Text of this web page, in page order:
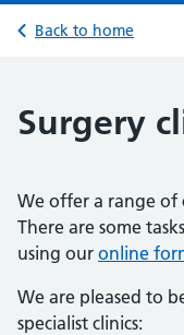
Back to home
Surgery
We offer a range of
There are some
using our online
We are pleased to
specialist clinics: